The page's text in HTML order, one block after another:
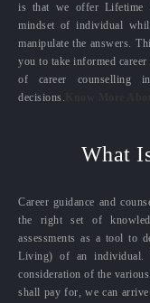
is that we offer Lifetime
mindset of individual
manipulate the answers.
you to take informed career
of career counselling
decisions.
What
Career guidance and
the right set of
assessments as a tool to
Living) of an individual.
consideration of the
shall pay for, we can